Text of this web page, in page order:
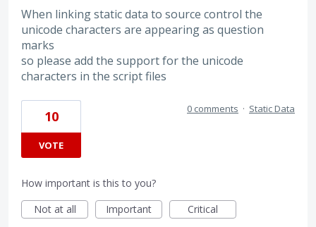
When linking static data to source control the
unicode characters are appearing as question
marks
so please add the support for the unicode
characters in the script files
10
VOTE
0 comments · Static Data
How important is this to you?
Not at all
Important Critical